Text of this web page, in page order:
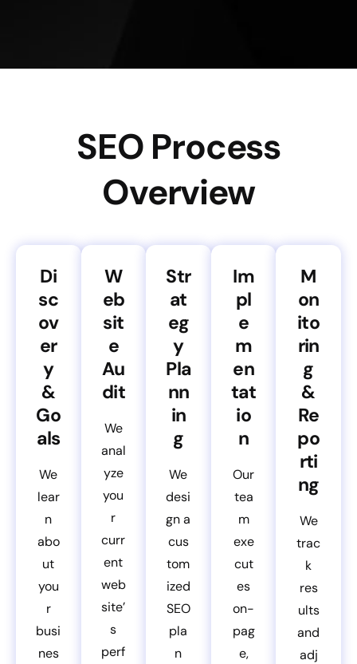
SEO Process
Overview
Di
sc
ov
er
y
&
Go
als
We
lear
n
abo
ut
you
r
busi
nes
W
eb
sit
e
Au
dit
We
anal
yze
you
r
curr
ent
web
site’
s
perf
Str
at
eg
y
Pla
nn
in
g
We
desi
gn a
cus
tom
ized
SEO
pla
n
Im
pl
e
m
en
tat
io
n
Our
tea
m
exe
cut
es
on-
pag
e,
M
on
ito
rin
g
&
Re
po
rti
ng
We
trac
k
res
ults
and
adj